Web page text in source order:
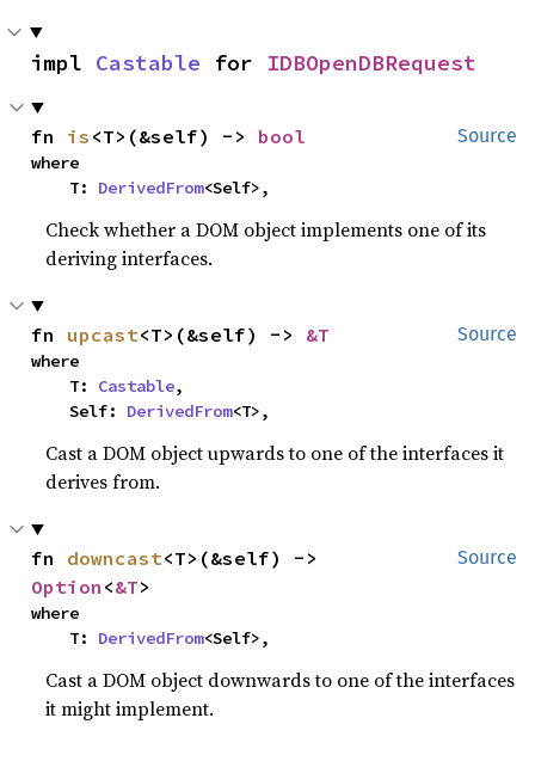
impl Castable for IDBOpenDBRequest
Source
fn is <T>(&self) -> bool
where
    T:
DerivedFrom<Self>,
Check whether a DOM object implements one of its
deriving interfaces.
Source
fn upcast<T>(&self) -> &T
where
    T:
Castable,
    Self:
DerivedFrom<T>,
Cast a DOM object upwards to one of the interfaces it
derives from.
Source
fn downcast
Option <&T>
where
    T:
DerivedFrom<Self>,
Cast a DOM object downwards to one of the interfaces
it might implement.